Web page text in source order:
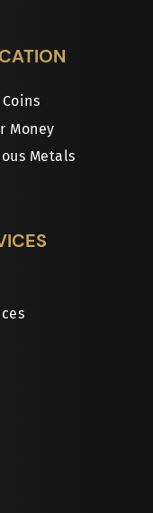
Money
Metals